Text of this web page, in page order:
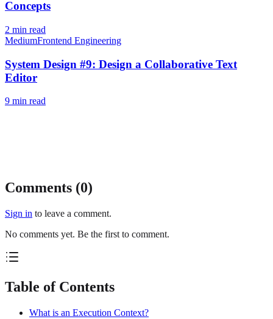
Concepts
2 min read
MediumFrontend Engineering
System Design #9: Design a Collaborative Text
Editor
9 min read
Comments (0)
Sign in to leave a comment.
No comments yet. Be the first to comment.
Table of Contents
What is an Execution Context?